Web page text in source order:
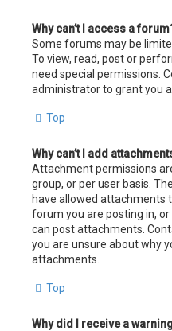
Why can’t I access a
Some forums may be
To view, read, post or
need special permissions.
administrator to grant you
Top
Why can’t I add
Attachment permissions
group, or per user basis.
have allowed attachments
forum you are posting in,
can post attachments.
you are unsure about why
attachments.
Top
Why did I receive a